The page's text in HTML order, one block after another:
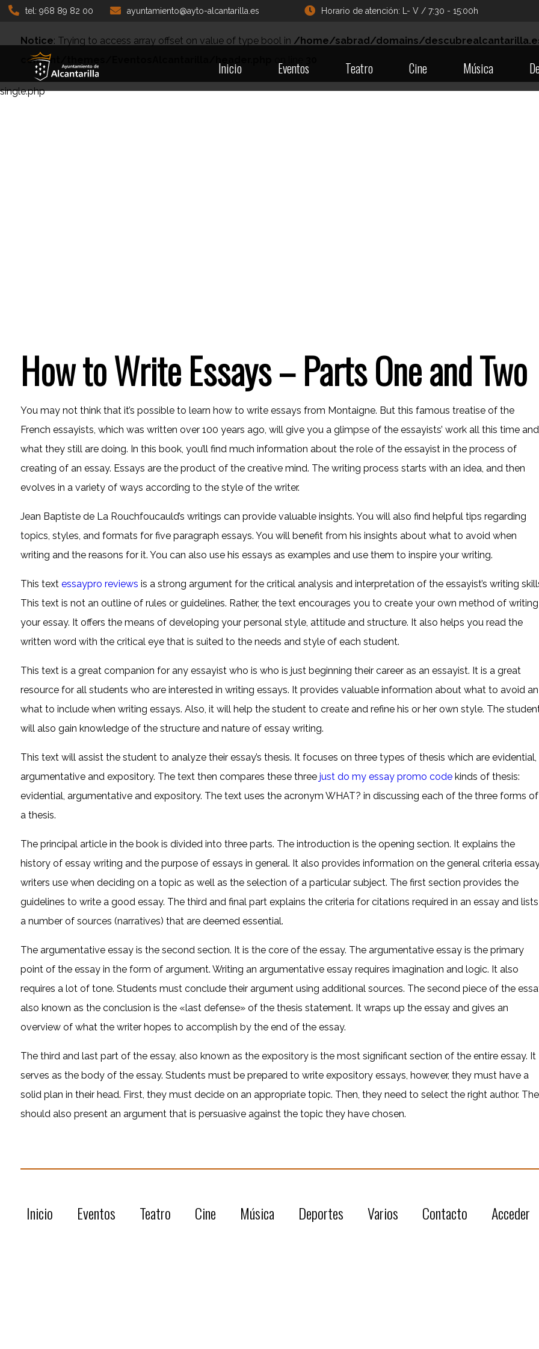
tel: 968 89 82 00 ayuntamiento@ayto-alcantarilla.es Horario de atención: L- V / 7:30 - 15:00h
Notice: Trying to access array offset on value of type bool in /home/sabrad/domains/
content/themes/EventosAlcantarilla/header.php
Inicio Eventos Teatro Cine Música
single.php
How to Write Essays – Parts One and Two
You may not think that it’s possible to learn how to write essays from Montaigne. But this famous treatise of the
French essayists, which was written over 100 years ago, will give you a glimpse of the essayists’ work all this time and
what they still are doing. In this book, you’ll find much information about the role of the essayist in the process of
creating of an essay. Essays are the product of the creative mind. The writing process starts with an idea, and then
evolves in a variety of ways according to the style of the writer.
Jean Baptiste de La Rouchfoucauld’s writings can provide valuable insights. You will also find helpful tips regarding
topics, styles, and formats for five paragraph essays. You will benefit from his insights about what to avoid when
writing and the reasons for it. You can also use his essays as examples and use them to inspire your writing.
This text essaypro reviews is a strong argument for the critical analysis and interpretation of the essayist’s writing
This text is not an outline of rules or guidelines. Rather, the text encourages you to create your own method of writing
your essay. It offers the means of developing your personal style, attitude and structure. It also helps you read the
written word with the critical eye that is suited to the needs and style of each student.
This text is a great companion for any essayist who is who is just beginning their career as an essayist. It is a great
resource for all students who are interested in writing essays. It provides valuable information about what to avoid
what to include when writing essays. Also, it will help the student to create and refine his or her own style. The
will also gain knowledge of the structure and nature of essay writing.
This text will assist the student to analyze their essay’s thesis. It focuses on three types of thesis which are evidential,
argumentative and expository. The text then compares these three just do my essay promo codekinds of thesis:
evidential, argumentative and expository. The text uses the acronym WHAT? in discussing each of the three forms of
a thesis.
The principal article in the book is divided into three parts. The introduction is the opening section. It explains the
history of essay writing and the purpose of essays in general. It also provides information on the general criteria
writers use when deciding on a topic as well as the selection of a particular subject. The first section provides the
guidelines to write a good essay. The third and final part explains the criteria for citations required in an essay and lists
a number of sources (narratives) that are deemed essential.
The argumentative essay is the second section. It is the core of the essay. The argumentative essay is the primary
point of the essay in the form of argument. Writing an argumentative essay requires imagination and logic. It also
requires a lot of tone. Students must conclude their argument using additional sources. The second piece of the
also known as the conclusion is the «last defense» of the thesis statement. It wraps up the essay and gives an
overview of what the writer hopes to accomplish by the end of the essay.
The third and last part of the essay, also known as the expository is the most significant section of the entire essay. It
serves as the body of the essay. Students must be prepared to write expository essays, however, they must have a
solid plan in their head. First, they must decide on an appropriate topic. Then, they need to select the right author.
should also present an argument that is persuasive against the topic they have chosen.
Inicio Eventos Teatro Cine Música Deportes Varios Contacto Acceder